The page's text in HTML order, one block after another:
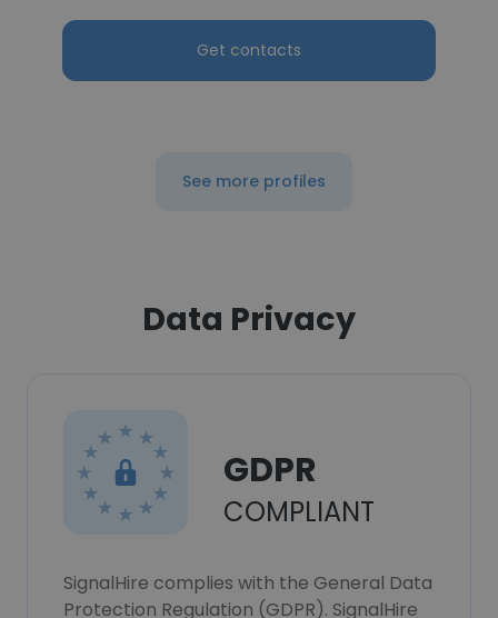
Get contacts
See more profiles
Data Privacy
GDPR
COMPLIANT
SignalHire complies with the General Data
Protection Regulation (GDPR). SignalHire